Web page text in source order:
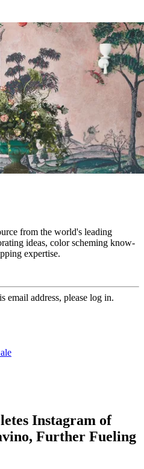
from the world's leading
ideas, color scheming know-
expertise.
email address, please log in.
Instagram of
Further Fueling